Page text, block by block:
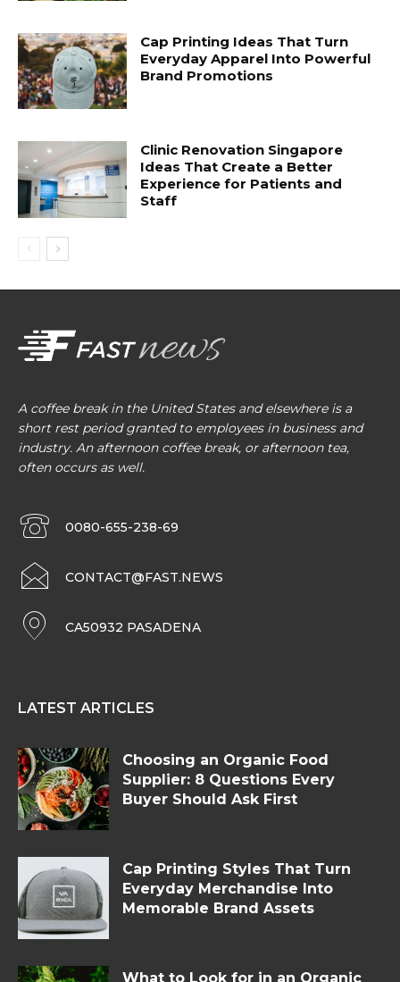
Cap Printing Ideas That Turn
Everyday Apparel Into Powerful
Brand Promotions
Clinic Renovation Singapore
Ideas That Create a Better
Experience for Patients and
Staff
A coffee break in the United States and elsewhere is a
short rest period granted to employees in business and
industry. An afternoon coffee break, or afternoon tea,
often occurs as well.
0080-655-238-69
CONTACT@FAST.NEWS
CA50932 PASADENA
LATEST ARTICLES
Choosing an Organic Food
Supplier: 8 Questions Every
Buyer Should Ask First
Cap Printing Styles That Turn
Everyday Merchandise Into
Memorable Brand Assets
What to Look for in an Organic